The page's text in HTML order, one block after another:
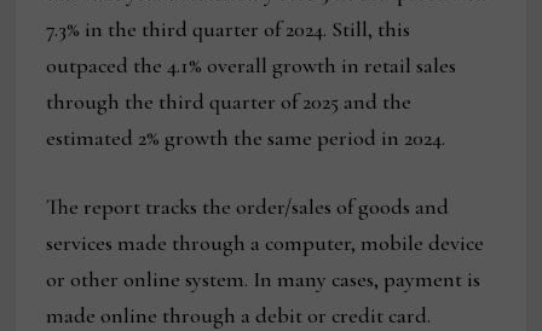
7.3% in the third quarter of 2024. Still, this
outpaced the 4.1% overall growth in retail sales
through the third quarter of 2025 and the
estimated 2% growth the same period in 2024.
The report tracks the order/sales of goods and
services made through a computer, mobile device
or other online system. In many cases, payment is
made online through a debit or credit card.